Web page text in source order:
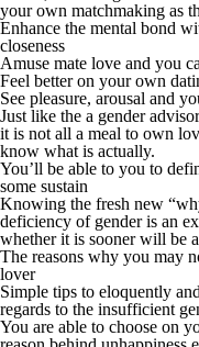
your own matchmaking as
Enhance the mental bond
closeness
Amuse mate love and you
Feel better on your own
See pleasure, arousal and
Just like the a gender
it is not all a meal to own
know what is actually.
You’ll be able to you to
some sustain
Knowing the fresh new
deficiency of gender is an
whether it is sooner will be
The reasons why you may
lover
Simple tips to eloquently
regards to the insufficient
You are able to choose on